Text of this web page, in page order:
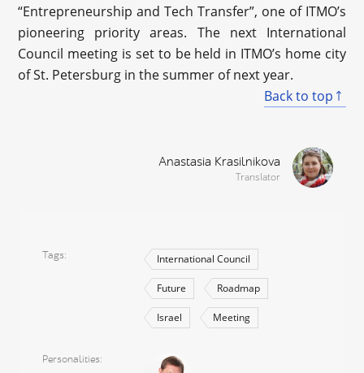
“Entrepreneurship and Tech Transfer”, one of ITMO’s
pioneering priority areas. The next International
Council meeting is set to be held in ITMO’s home city
of St. Petersburg in the summer of next year.
Back to top
Anastasia Krasilnikova
Translator
Tags International Council
Future Roadmap
Israel Meeting
Personalities